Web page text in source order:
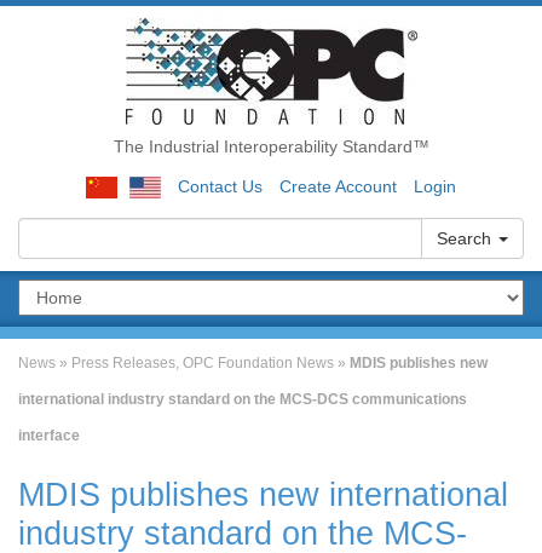
The Industrial Interoperability Standard™
Contact Us Create Account Login
Search
News » Press Releases, OPC Foundation News » MDIS publishes new
international industry standard on the MCS-DCS communications
interface
MDIS publishes new international
industry standard on the MCS-